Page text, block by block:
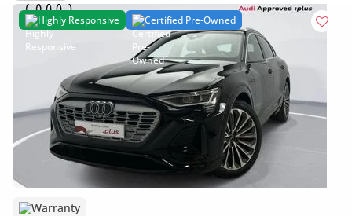
Highly Responsive Certified Pre-Owned
Warranty